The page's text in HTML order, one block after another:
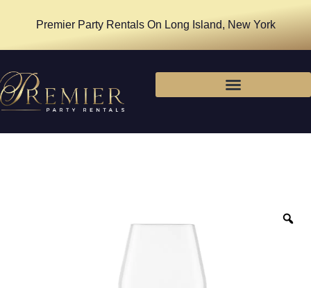
Premier Party Rentals On Long Island, New York